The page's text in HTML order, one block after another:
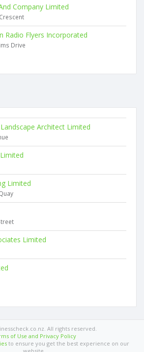
Company Limited
Radio Flyers Incorporated
Drive
Architect Limited
Limited
Limited
All rights reserved.
of Use and Privacy Policy
to ensure you get the best experience on our